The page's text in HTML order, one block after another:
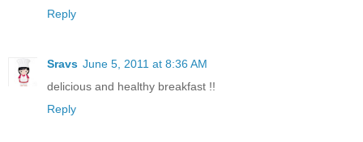
Reply
Sravs June 5, 2011 at 8:36 AM
delicious and healthy breakfast !!
Reply